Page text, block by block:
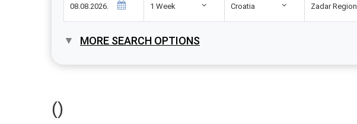
1 Week Croatia Zadar Region
MORE SEARCH OPTIONS
()